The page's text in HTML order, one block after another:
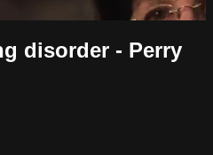
disorder - Perry